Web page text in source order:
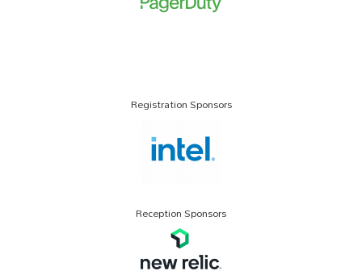
Registration Sponsors
Reception Sponsors